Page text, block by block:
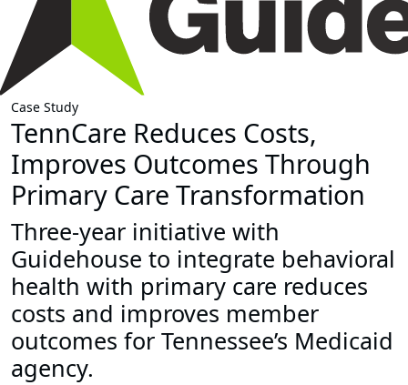
Case Study
TennCare Reduces Costs,
Improves Outcomes Through
Primary Care Transformation
Three-year initiative with
Guidehouse to integrate behavioral
health with primary care reduces
costs and improves member
outcomes for Tennessee’s Medicaid
agency.